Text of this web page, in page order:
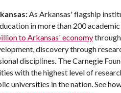
As Arkansas' flagship
in more than 200
to Arkansas' economy
discovery through
disciplines. The Carnegie
with the highest level of
universities in the nation. See